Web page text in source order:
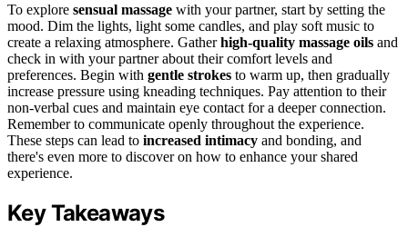
To explore sensual massage with your partner, start by setting the
mood. Dim the lights, light some candles, and play soft music to
create a relaxing atmosphere. Gatherhigh-quality massage oils and
check in with your partner about their comfort levels and
preferences. Begin with gentle strokes to warm up, then gradually
increase pressure using kneading techniques. Pay attention to their
non-verbal cues and maintain eye contact for a deeper connection.
Remember to communicate openly throughout the experience.
These steps can lead to increased intimacy and bonding, and
there's even more to discover on how to enhance your shared
experience.
Key Takeaways